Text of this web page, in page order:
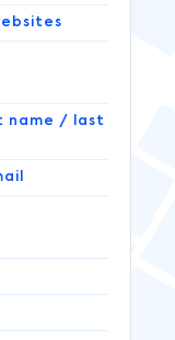
name / last